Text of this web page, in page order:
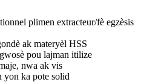
plimen extracteur/fè egzèsis
ak materyèl HSS
pou lajman itilize
nwa ak vis
yon ka pote solid